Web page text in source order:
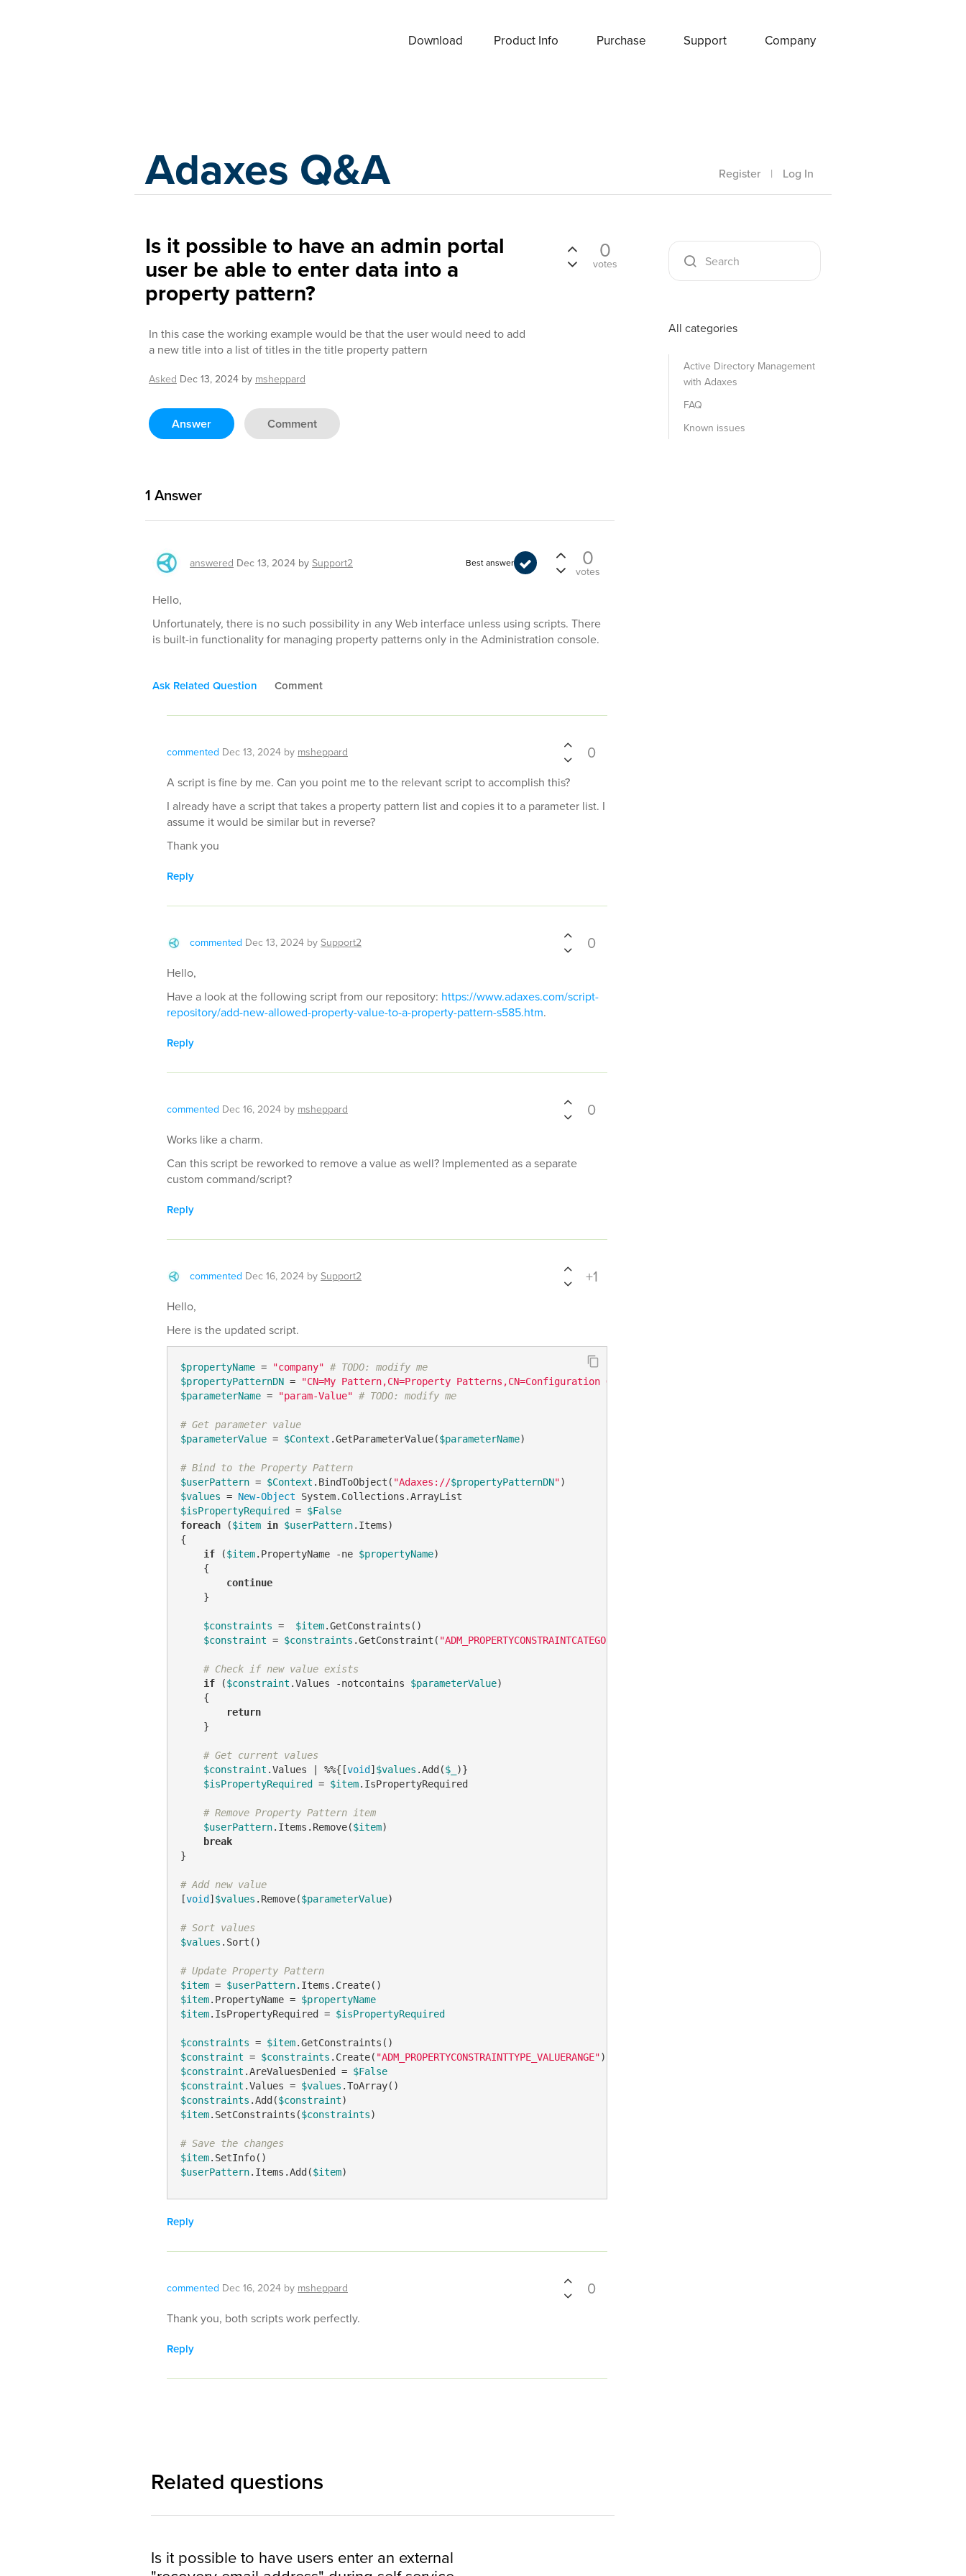
Download Product Info Purchase Support Company
Adaxes Q&A Register | Log In
Is it possible to have an admin portal
user be able to enter data into a
property pattern?
In this case the working example would be that the user would need to add
a new title into a list of titles in the title property pattern
Asked Dec 13, 2024 by msheppard
Answer Comment
0
votes
1 Answer
answered Dec 13, 2024 bySupport2 Best answer 0
votes
Hello,
Unfortunately, there is no such possibility in any Web interface unless using scripts. There
is built-in functionality for managing property patterns only in the Administration console.
Ask Related Question Comment
commented Dec 13, 2024 by msheppard 0
A script is fine by me. Can you point me to the relevant script to accomplish this?
I already have a script that takes a property pattern list and copies it to a parameter list. I
assume it would be similar but in reverse?
Thank you
Reply
commented Dec 13, 2024 bySupport2 0
Hello,
Have a look at the following script from our repository: https://www.adaxes.com/script-
repository/add-new-allowed-property-value-to-a-property-pattern-s585.htm.
Reply
commented Dec 16, 2024 by msheppard 0
Works like a charm.
Can this script be reworked to remove a value as well? Implemented as a separate
custom command/script?
Reply
commented Dec 16, 2024 bySupport2 +1
Hello,
Here is the updated script.
$propertyName = "company" # TODO: modify me
$propertyPatternDN = "CN=My Pattern,CN=Property Patterns,CN=Configuration Objects,CN=Adaxes Configuration,CN=Adaxes"
$parameterName = "param-Value" # TODO: modify me
# Get parameter value
$parameterValue = $Context .GetParameterValue($parameterName)
# Bind to the Property Pattern
$userPattern = $Context .BindToObject( "Adaxes://$propertyPatternDN"
$values = New-Object
$isPropertyRequired = $False
foreach ($item in $userPattern.Items)
{
if ($item.PropertyName -ne $propertyName)
    {
continue
    }
$constraints = $item.GetConstraints()
$constraint = $constraints .GetConstraint( "ADM_PROPERTYCONSTRAINTCATEGORY_VALUEFORMAT"
# Check if new value exists
if ($constraint .Values -notcontains $parameterValue)
    {
return
    }
# Get current values
$constraint .Values | %%{[void]$values .Add($_
)}
$isPropertyRequired = $item.IsPropertyRequired
# Remove Property Pattern item
$userPattern.Items.Remove($item)
break
}
# Add new value
[void]$values .Remove($parameterValue)
# Sort values
$values .Sort()
# Update Property Pattern
$item = $userPattern
$item.PropertyName = $propertyName
$item.IsPropertyRequired = $isPropertyRequired
$constraints = $item
$constraint = $constraints .Create( "ADM_PROPERTYCONSTRAINTTYPE_VALUERANGE"
$constraint .AreValuesDenied = $False
$constraint .Values = $values
$constraints .Add($constraint
$item.SetConstraints($constraints)
# Save the changes
$item
$userPattern.Items.Add($item)
Reply
commented Dec 16, 2024 by msheppard 0
Thank you, both scripts work perfectly.
Reply
Related questions
Is it possible to have users enter an external
All categories
Active Directory Management
with Adaxes
FAQ
Known issues